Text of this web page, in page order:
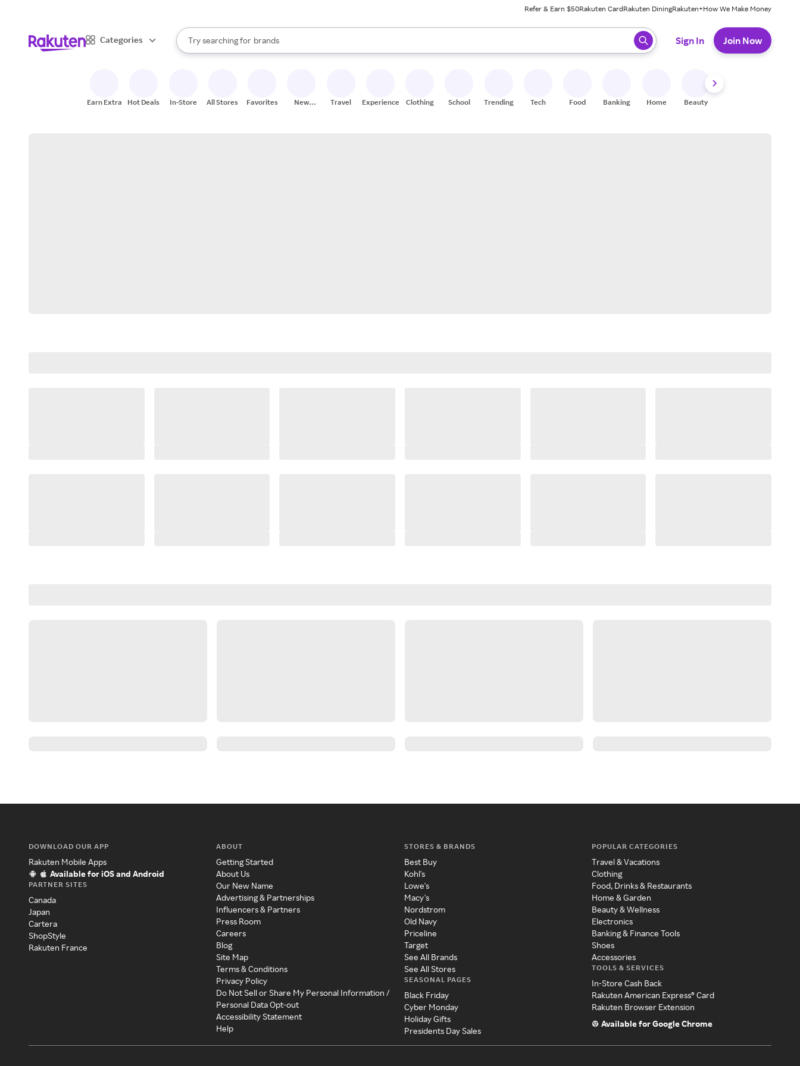
Refer & Earn $50Rakuten CardRakuten DiningRakuten+How We Make Money
Categories
Search Rakuten
Try searching for
stores
brands
groceries
When autocomplete results are available, use the up and down arrow keys to review results. When ready, press enter to select.
Sign In Join Now
Earn Extra Hot Deals In-Store All Stores Favorites
New
Travel Experiences Clothing School Trending Tech Food Banking Home Beauty
DOWNLOAD OUR APP
Rakuten Mobile Apps
Available for iOS and Android
PARTNER SITES
Canada
Japan
Cartera
ShopStyle
Rakuten France
ABOUT
Getting Started
About Us
Our New Name
Advertising & Partnerships
Influencers & Partners
Press Room
Careers
Blog
Site Map
Terms & Conditions
Privacy Policy
Do Not Sell or Share My Personal Information /
Personal Data Opt-out
Accessibility Statement
Help
STORES & BRANDS
Best Buy
Kohl's
Lowe's
Macy's
Nordstrom
Old Navy
Priceline
Target
See All Brands
See All Stores
SEASONAL PAGES
Black Friday
Cyber Monday
Holiday Gifts
Presidents Day Sales
POPULAR CATEGORIES
Travel & Vacations
Clothing
Food, Drinks & Restaurants
Home & Garden
Beauty & Wellness
Electronics
Banking & Finance Tools
Shoes
Accessories
TOOLS & SERVICES
In-Store Cash Back
Rakuten American Express® Card
Rakuten Browser Extension
Available for Google Chrome